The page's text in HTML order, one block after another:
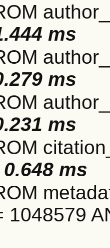
ms
ms
ms
0.648 ms
1048579